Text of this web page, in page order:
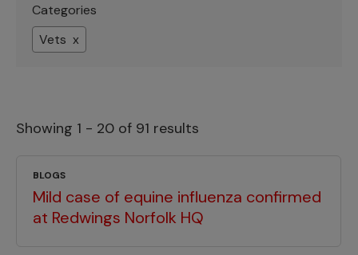
Categories
Vets x
Showing 1 - 20 of 91 results
BLOGS
Mild case of equine influenza confirmed
at Redwings Norfolk HQ